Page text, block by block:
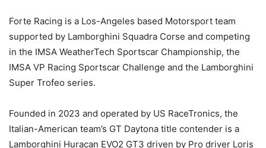
Forte Racing is a Los-Angeles based Motorsport team
supported by Lamborghini Squadra Corse and competing
in the IMSA WeatherTech Sportscar Championship, the
IMSA VP Racing Sportscar Challenge and the Lamborghini
Super Trofeo series.
Founded in 2023 and operated by US RaceTronics, the
Italian-American team’s GT Daytona title contender is a
Lamborghini Huracan EVO2 GT3 driven by Pro driver Loris